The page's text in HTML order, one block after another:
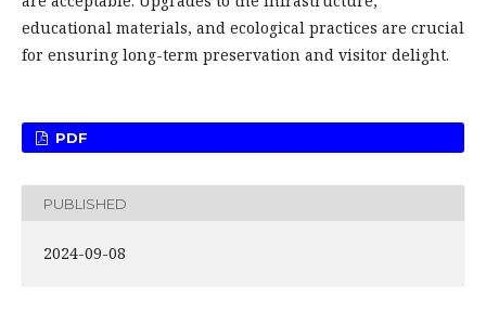
educational materials, and ecological practices are crucial
for ensuring long-term preservation and visitor delight.
PDF
PUBLISHED
2024-09-08